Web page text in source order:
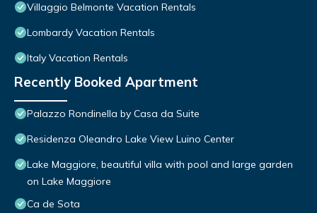
Villaggio Belmonte Vacation Rentals
Lombardy Vacation Rentals
Italy Vacation Rentals
Recently Booked Apartment
Palazzo Rondinella by Casa da Suite
Residenza Oleandro Lake View Luino Center
Lake Maggiore, beautiful villa with pool and large garden
on Lake Maggiore
Ca de Sota